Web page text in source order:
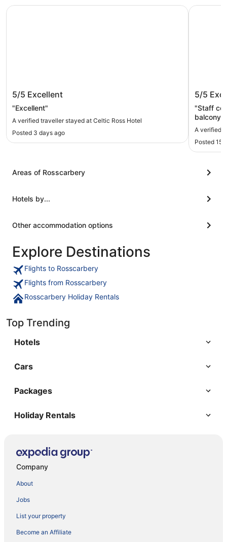
Celtic Ross Hotel
5/5 Excellent
"Excellent"
A verified traveller stayed at Celtic Ross Hotel
Posted 3 days ago
Celtic Ross Hotel
The
5/5
"Staff
balcony
A verified
Posted 15
The
Areas of Rosscarbery
Hotels by...
Other accommodation options
Explore Destinations
Flights to Rosscarbery
Flights from Rosscarbery
Rosscarbery Holiday Rentals
Top Trending
Hotels
Cars
Packages
Holiday Rentals
Company
About
Jobs
List your property
Become an Affiliate